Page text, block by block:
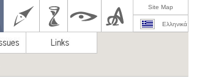
Site Map
Ελληνικά